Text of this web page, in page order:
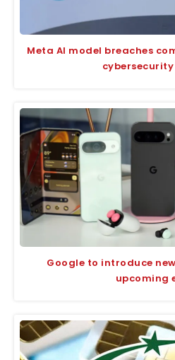
Meta AI model breaches
Google to introduce
upcoming